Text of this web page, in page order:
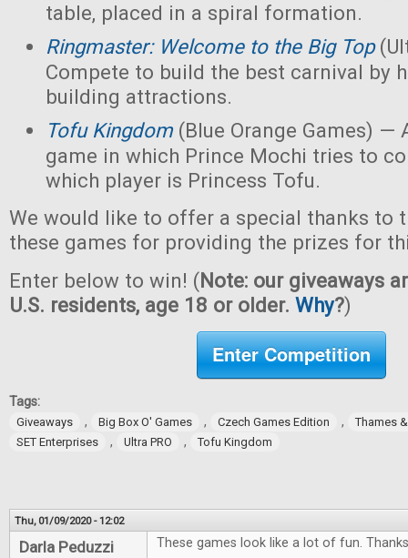
table, placed in a spiral formation.
Ringmaster: Welcome to the Big Top
Compete to build the best carnival by
building attractions.
Tofu Kingdom(Blue Orange Games) —
game in which Prince Mochi tries to
which player is Princess Tofu.
We would like to offer a special thanks to
these games for providing the prizes for
Enter below to win! (Note: our giveaways
U.S. residents, age 18 or older. Why?)
Enter Competition
Tags:
Giveaways , Big Box O' Games , Czech Games Edition ,
Thames
SET Enterprises
, Ultra PRO , Tofu Kingdom
Thu, 01/09/2020 - 12:02
Darla Peduzzi These games look like a lot of fun.